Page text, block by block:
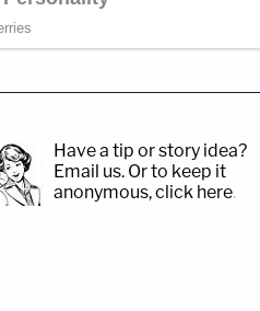
Have a tip or story idea?
Email us. Or to keep it
anonymous, click here.